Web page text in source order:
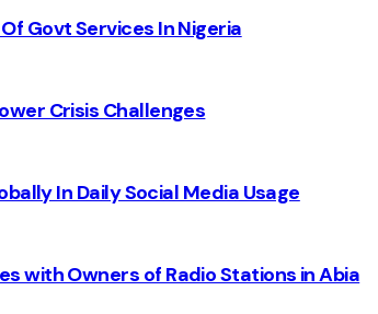
Govt Services In Nigeria
Crisis Challenges
In Daily Social Media Usage
with Owners of Radio Stations in Abia